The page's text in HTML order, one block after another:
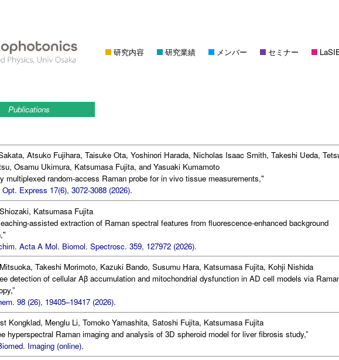
研究内容 研究業績 メンバー セミナー
Publications
Atsuko Fujihara, Taisuke Ota, Yoshinori Harada, Nicholas Isaac Smith, Takeshi Ueda,
Osamu Ukimura, Katsumasa Fujita, and Yasuaki Kumamoto
multiplexed random-access Raman probe for in vivo tissue measurements,"
Express 17(6), 3072-3088 (2026).
Katsumasa Fujita
assisted extraction of Raman spectral features from fluorescence-enhanced background
Acta A Mol. Biomol. Spectrosc. 359, 127972 (2026).
Takeshi Morimoto, Kazuki Bando, Susumu Hara, Katsumasa Fujita, Kohji Nishida
detection of cellular Aβ accumulation and mitochondrial dysfunction in AD cell models via
98 (26), 19405–19417 (2026).
Kongklad, Menglu Li, Tomoko Yamashita, Satoshi Fujita, Katsumasa Fujita
hyperspectral Raman imaging and analysis of 3D spheroid model for liver fibrosis study,”
Imaging (online).